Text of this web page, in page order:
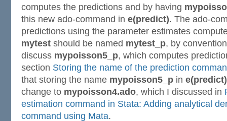
computes the predictions and by having
this new ado-command in e(predict). The ado-
predictions using the parameter estimates
mytest should be named mytest_p, by
discuss mypoisson5_p, which computes
section Storing the name of the prediction
that storing the name mypoisson5_p in e(predict)
change to mypoisson4.ado, which I discussed in
estimation command in Stata: Adding analytical
command using Mata.